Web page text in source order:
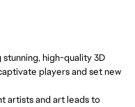
high-quality 3D
players and set new
artists and art leads to